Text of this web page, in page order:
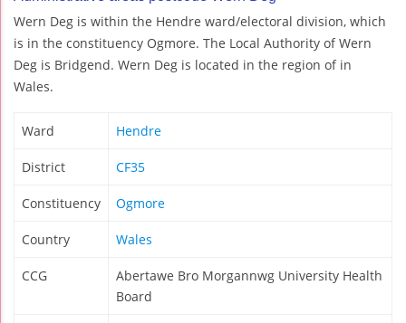
Wern Deg is within the Hendre ward/electoral division, which
is in the constituency Ogmore. The Local Authority of Wern
Deg is Bridgend. Wern Deg is located in the region of in
Wales.
Ward Hendre
District CF35
Constituency Ogmore
Country Wales
CCG
Abertawe Bro Morgannwg University Health
Board